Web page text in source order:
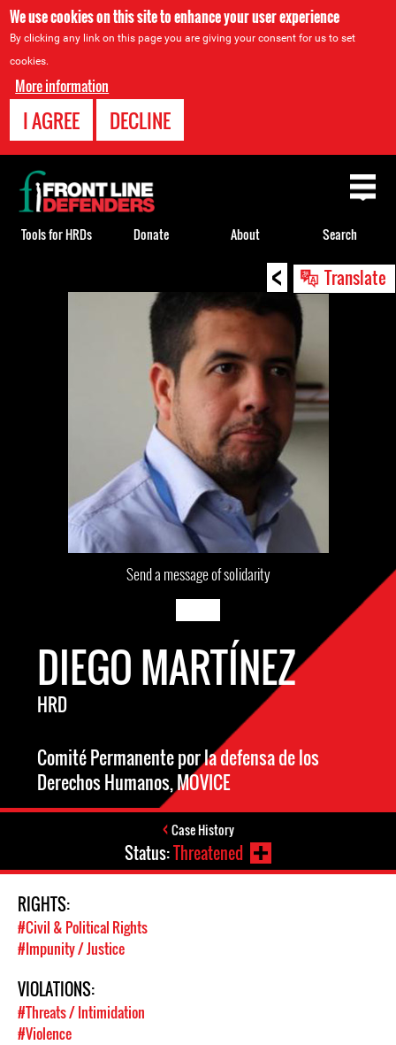
We use cookies on this site to enhance your user experience
By clicking any link on this page you are giving your consent for us to set
cookies.
More information
I AGREE DECLINE
< Translate
Send a message of solidarity
DIEGO MARTÍNEZ
HRD
Comité Permanente por la defensa de los
Derechos Humanos, MOVICE
Case History
Status:Threatened
RIGHTS:
#Civil & Political Rights
#Impunity / Justice
VIOLATIONS:
#Threats / Intimidation
#Violence
Back
to
top
Tools for HRDs Donate About Search